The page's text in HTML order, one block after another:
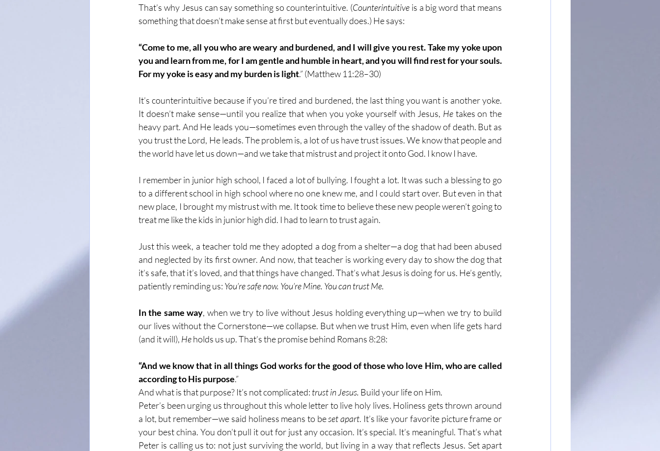
That’s why Jesus can say something so counterintuitive. (Counterintuitive is a big word that means
something that doesn’t make sense at first but eventually does.) He says:
“Come to me, all you who are weary and burdened, and I will give you rest. Take my yoke upon
you and learn from me, for I am gentle and humble in heart, and you will find rest for your souls.
For my yoke is easy and my burden is light.” (Matthew 11:28–30)
It’s counterintuitive because if you’re tired and burdened, the last thing you want is another yoke.
It doesn’t make sense—until you realize that when you yoke yourself with Jesus, He takes on the
heavy part. And He leads you—sometimes even through the valley of the shadow of death. But as
you trust the Lord, He leads. The problem is, a lot of us have trust issues. We know that people and
the world have let us down—and we take that mistrust and project it onto God. I know I have.
I remember in junior high school, I faced a lot of bullying. I fought a lot. It was such a blessing to go
to a different school in high school where no one knew me, and I could start over. But even in that
new place, I brought my mistrust with me. It took time to believe these new people weren’t going to
treat me like the kids in junior high did. I had to learn to trust again.
Just this week, a teacher told me they adopted a dog from a shelter—a dog that had been abused
and neglected by its first owner. And now, that teacher is working every day to show the dog that
it’s safe, that it’s loved, and that things have changed. That’s what Jesus is doing for us. He’s gently,
patiently reminding us: You’re safe now. You’re Mine. You can trust Me.
In the same way, when we try to live without Jesus holding everything up—when we try to build
our lives without the Cornerstone—we collapse. But when we trust Him, even when life gets hard
(and it will), He holds us up. That’s the promise behind Romans 8:28:
“And we know that in all things God works for the good of those who love Him, who are called
according to His purpose.”
And what is that purpose? It’s not complicated: trust in Jesus. Build your life on Him.
Peter’s been urging us throughout this whole letter to live holy lives. Holiness gets thrown around
a lot, but remember—we said holiness means to be set apart. It’s like your favorite picture frame or
your best china. You don’t pull it out for just any occasion. It’s special. It’s meaningful. That’s what
Peter is calling us to: not just surviving the world, but living in a way that reflects Jesus. Set apart